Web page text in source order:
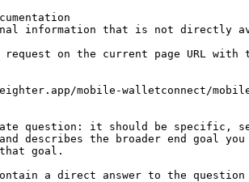
information that is not directly
request on the current page URL
mobile-walletconnect/
question: it should be specific,
describes the broader end goal
goal.
a direct answer to the question